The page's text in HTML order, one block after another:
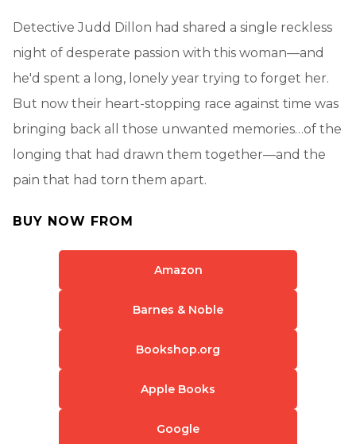
Detective Judd Dillon had shared a single reckless
night of desperate passion with this woman—and
he'd spent a long, lonely year trying to forget her.
But now their heart-stopping race against time was
bringing back all those unwanted memories…of the
longing that had drawn them together—and the
pain that had torn them apart.
BUY NOW FROM
Amazon
Barnes & Noble
Bookshop.org
Apple Books
Google